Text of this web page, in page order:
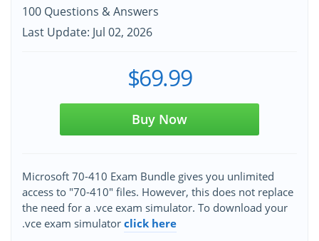
100 Questions & Answers
Last Update: Jul 02, 2026
$69.99
Buy Now
Microsoft 70-410 Exam Bundle gives you unlimited
access to "70-410" files. However, this does not replace
the need for a .vce exam simulator. To download your
.vce exam simulator click here